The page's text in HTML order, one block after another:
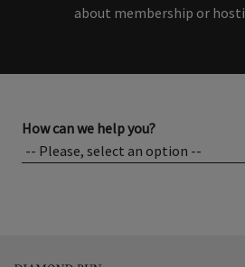
about membership or
How can we help you?